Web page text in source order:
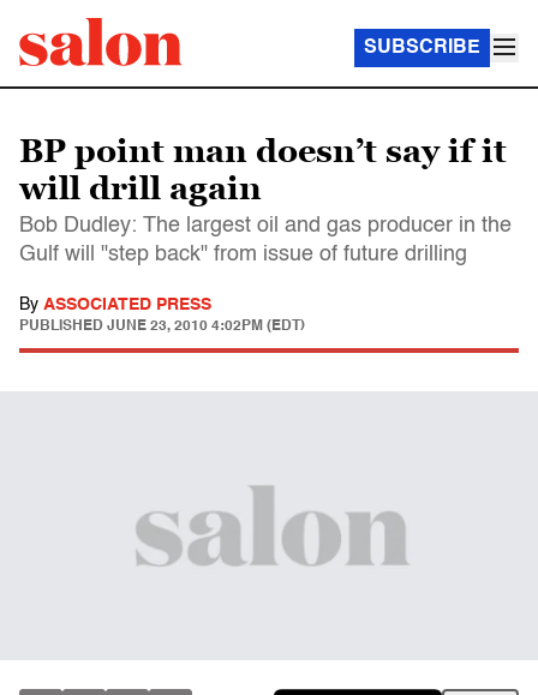
SUBSCRIBE
BP point man doesn’t say if it
will drill again
Bob Dudley: The largest oil and gas producer in the
Gulf will "step back" from issue of future drilling
By ASSOCIATED PRESS
PUBLISHED JUNE 23, 2010 4:02PM (EDT)